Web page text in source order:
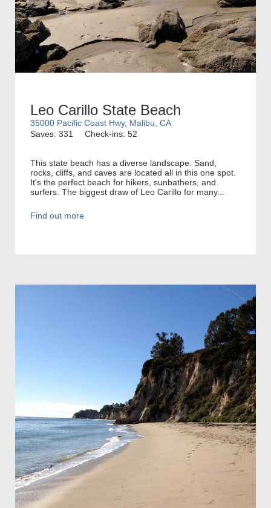
Leo Carillo State Beach
35000 Pacific Coast Hwy, Malibu, CA
Saves: 331
Check-ins: 52
This state beach has a diverse landscape. Sand,
rocks, cliffs, and caves are located all in this one spot.
It's the perfect beach for hikers, sunbathers, and
surfers. The biggest draw of Leo Carillo for many...
Find out more